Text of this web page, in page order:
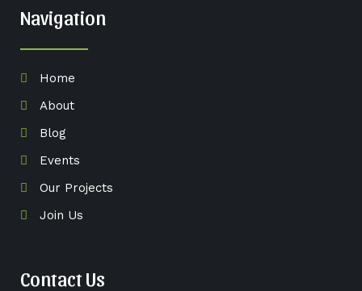
Navigation
Home
About
Blog
Events
Our Projects
Join Us
Contact Us